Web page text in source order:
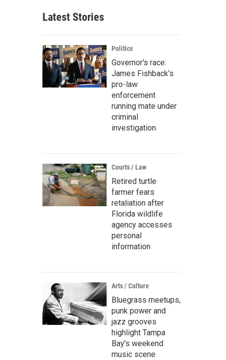
Latest Stories
Politics
Governor's race:
James Fishback's
pro-law
enforcement
running mate under
criminal
investigation
Courts / Law
Retired turtle
farmer fears
retaliation after
Florida wildlife
agency accesses
personal
information
Arts / Culture
Bluegrass meetups,
punk power and
jazz grooves
highlight Tampa
Bay's weekend
music scene